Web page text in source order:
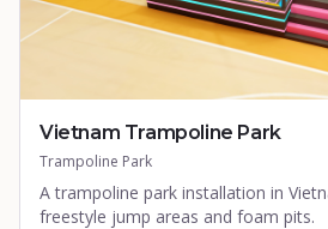
Vietnam Trampoline Park
Trampoline Park
A trampoline park installation in
freestyle jump areas and foam pits.